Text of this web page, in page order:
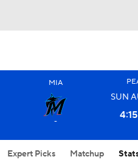
MIA
-
SUN
4:15
Expert Picks Matchup